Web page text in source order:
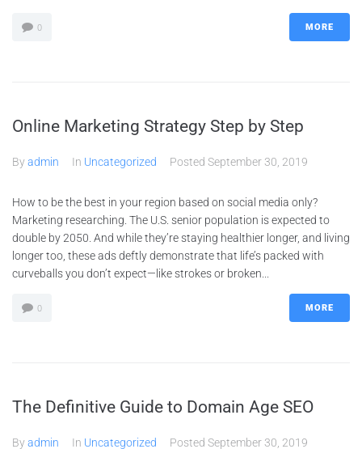
0 MORE
Online Marketing Strategy Step by Step
Byadmin In Uncategorized Posted September 30, 2019
How to be the best in your region based on social media only?
Marketing researching. The U.S. senior population is expected to
double by 2050. And while they’re staying healthier longer, and living
longer too, these ads deftly demonstrate that life’s packed with
curveballs you don’t expect—like strokes or broken...
0 MORE
The Definitive Guide to Domain Age SEO
Byadmin In Uncategorized Posted September 30, 2019